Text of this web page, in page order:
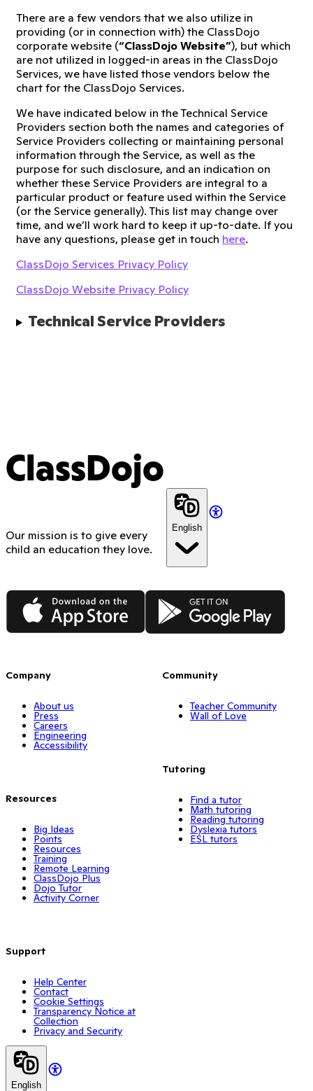
There are a few vendors that we also utilize in
providing (or in connection with) the ClassDojo
corporate website (“ClassDojo Website”), but which
are not utilized in logged-in areas in the ClassDojo
Services, we have listed those vendors below the
chart for the ClassDojo Services.
We have indicated below in the Technical Service
Providers section both the names and categories of
Service Providers collecting or maintaining personal
information through the Service, as well as the
purpose for such disclosure, and an indication on
whether these Service Providers are integral to a
particular product or feature used within the Service
(or the Service generally). This list may change over
time, and we’ll work hard to keep it up-to-date. If you
have any questions, please get in touch here.
ClassDojo Services Privacy Policy
ClassDojo Website Privacy Policy
Technical Service Providers
ClassDojo
Our mission is to give every
child an education they love.
English
App Store Google Play
Company
About us
Press
Careers
Engineering
Accessibility
Resources
Big Ideas
Points
Resources
Training
Remote Learning
ClassDojo Plus
Dojo Tutor
Activity Corner
Support
Help Center
Contact
Cookie Settings
Transparency Notice at
Collection
Privacy and Security
Community
Teacher Community
Wall of Love
Tutoring
Find a tutor
Math tutoring
Reading tutoring
Dyslexia tutors
ESL tutors
English